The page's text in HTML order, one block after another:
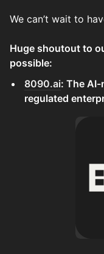
We can’t wait to
Huge shoutout to
possible:
8090.ai: The
regulated